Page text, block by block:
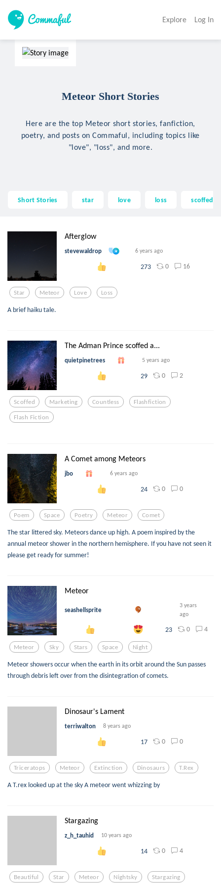
Explore Log In
Meteor Short Stories
Here are the top Meteor short stories, fanfiction,
poetry, and posts on Commaful, including topics like
"love", "loss", and more.
Short Stories star love loss scoffed
Afterglow
stevewaldrop 6 years ago
273 0 16
Star Meteor Love Loss
A brief haiku tale.
The Adman Prince scoffed a...
quietpinetrees 5 years ago
29 0 2
Scoffed Marketing Countless Flashfiction
Flash Fiction
A Comet among Meteors
jbo 6 years ago
24 0 0
Poem Space Poetry Meteor Comet
The star littered sky. Meteors dance up high. A poem inspired by the
annual meteor shower in the northern hemisphere. If you have not seen it
please get ready for summer!
Meteor
seashellsprite
3 years
ago
23 0 4
Meteor Sky Stars Space Night
Meteor showers occur when the earth in its orbit around the Sun passes
through debris left over from the disintegration of comets.
Dinosaur's Lament
terriwalton 8 years ago
17 0 0
Triceratops Meteor Extinction Dinosaurs T.rex
A T.rex looked up at the sky A meteor went whizzing by
Stargazing
z_h_tauhid 10 years ago
14 0 4
Beautiful Star Meteor Nightsky Stargazing